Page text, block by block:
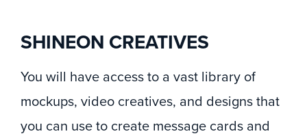
SHINEON CREATIVES
You will have access to a vast library of
mockups, video creatives, and designs that
you can use to create message cards and